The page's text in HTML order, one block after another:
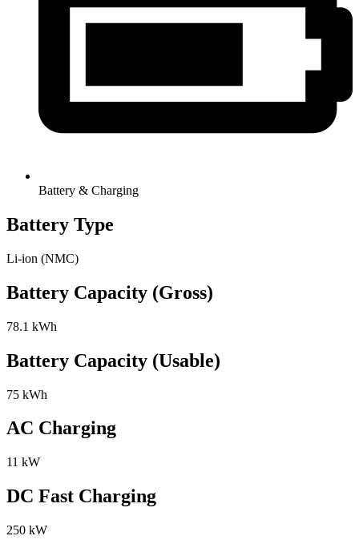
Battery & Charging
Battery Type
Li-ion (NMC)
Battery Capacity (Gross)
78.1 kWh
Battery Capacity (Usable)
75 kWh
AC Charging
11 kW
DC Fast Charging
250 kW